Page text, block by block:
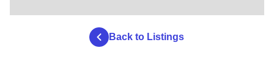
Back to Listings